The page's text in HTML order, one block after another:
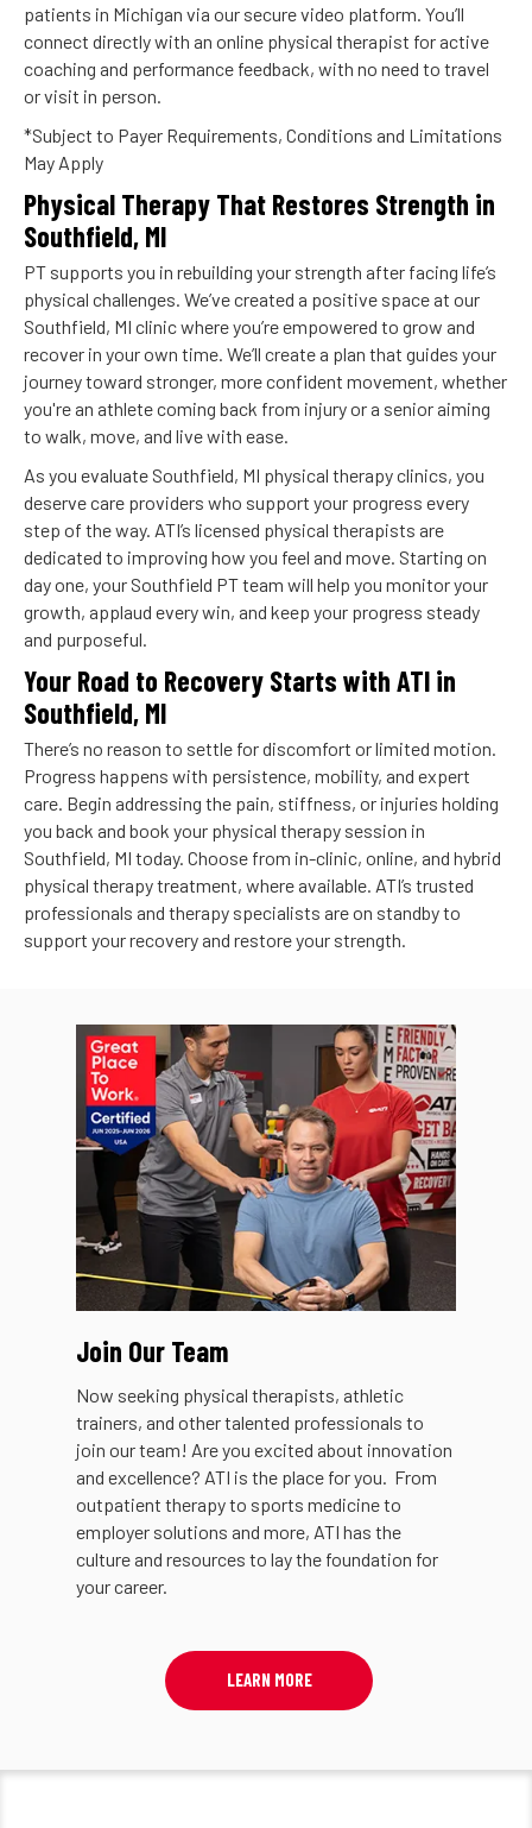
patients in Michigan via our secure video platform. You’ll
connect directly with an online physical therapist for active
coaching and performance feedback, with no need to travel
or visit in person.
*Subject to Payer Requirements, Conditions and Limitations
May Apply
Physical Therapy That Restores Strength in
Southfield, MI
PT supports you in rebuilding your strength after facing life’s
physical challenges. We’ve created a positive space at our
Southfield, MI clinic where you’re empowered to grow and
recover in your own time. We’ll create a plan that guides your
journey toward stronger, more confident movement, whether
you're an athlete coming back from injury or a senior aiming
to walk, move, and live with ease.
As you evaluate Southfield, MI physical therapy clinics, you
deserve care providers who support your progress every
step of the way. ATI’s licensed physical therapists are
dedicated to improving how you feel and move. Starting on
day one, your Southfield PT team will help you monitor your
growth, applaud every win, and keep your progress steady
and purposeful.
Your Road to Recovery Starts with ATI in
Southfield, MI
There’s no reason to settle for discomfort or limited motion.
Progress happens with persistence, mobility, and expert
care. Begin addressing the pain, stiffness, or injuries holding
you back and book your physical therapy session in
Southfield, MI today. Choose from in-clinic, online, and hybrid
physical therapy treatment, where available. ATI’s trusted
professionals and therapy specialists are on standby to
support your recovery and restore your strength.
Join Our Team
Now seeking physical therapists, athletic
trainers, and other talented professionals to
join our team! Are you excited about innovation
and excellence? ATI is the place for you. From
outpatient therapy to sports medicine to
employer solutions and more, ATI has the
culture and resources to lay the foundation for
your career.
LEARN MORE